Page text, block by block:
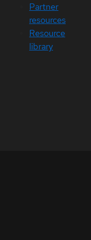
Partner
resources
Resource
library